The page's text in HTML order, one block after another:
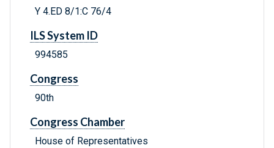
Y 4.ED 8/1:C 76/4
ILS System ID
994585
Congress
90th
Congress Chamber
House of Representatives